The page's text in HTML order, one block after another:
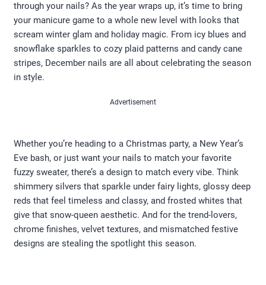
through your nails? As the year wraps up, it’s time to bring
your manicure game to a whole new level with looks that
scream winter glam and holiday magic. From icy blues and
snowflake sparkles to cozy plaid patterns and candy cane
stripes, December nails are all about celebrating the season
in style.
Advertisement
Whether you’re heading to a Christmas party, a New Year’s
Eve bash, or just want your nails to match your favorite
fuzzy sweater, there’s a design to match every vibe. Think
shimmery silvers that sparkle under fairy lights, glossy deep
reds that feel timeless and classy, and frosted whites that
give that snow-queen aesthetic. And for the trend-lovers,
chrome finishes, velvet textures, and mismatched festive
designs are stealing the spotlight this season.